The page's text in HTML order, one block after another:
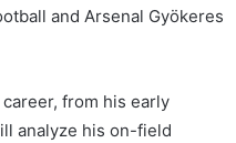
and Arsenal Gyökeres
from his early
analyze his on-field